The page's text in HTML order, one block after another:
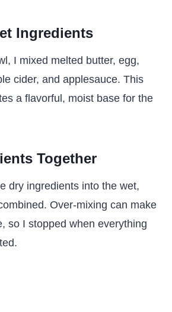
Ingredients
I mixed melted butter, egg,
cider, and applesauce. This
a flavorful, moist base for the
Together
dry ingredients into the wet,
Over-mixing can make
so I stopped when everything